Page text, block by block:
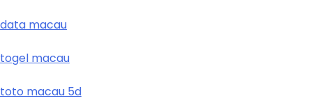
data macau
togel macau
toto macau 5d